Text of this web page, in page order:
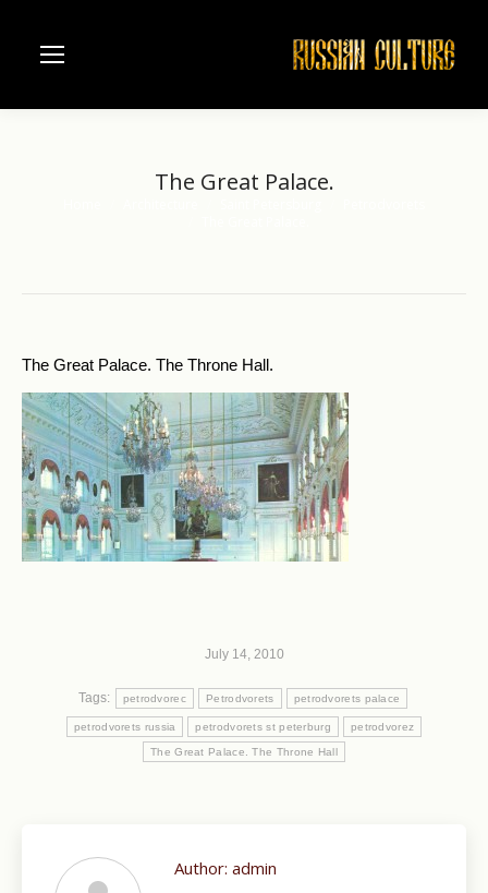
The Great Palace.
The Great Palace. The Throne Hall.
July 14, 2010
Tags: petrodvorec Petrodvorets petrodvorets palace
petrodvorets russia petrodvorets st peterburg petrodvorez
The Great Palace. The Throne Hall
Author: admin